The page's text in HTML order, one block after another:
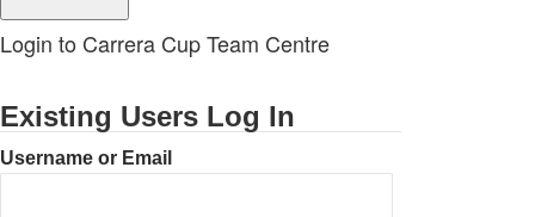
Login to Carrera Cup Team Centre
Existing Users Log In
Username or Email